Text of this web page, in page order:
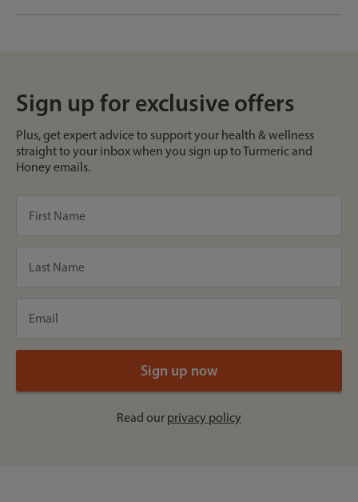
Sign up for exclusive offers
Plus, get expert advice to support your health & wellness
straight to your inbox when you sign up to Turmeric and
Honey emails.
Read our privacy policy